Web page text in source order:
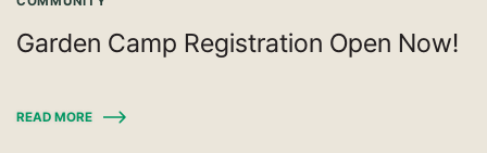
Garden Camp Registration Open Now!
READ MORE